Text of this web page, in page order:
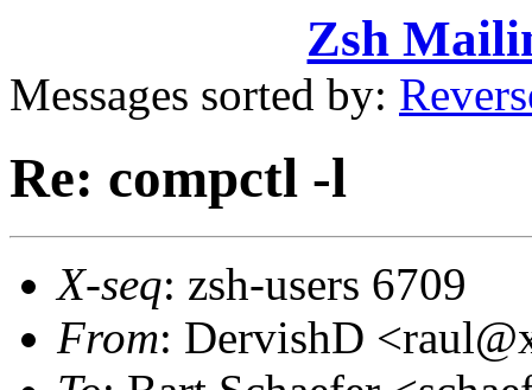
Zsh
Messages sorted by:
Re: compctl -l
X-seq: zsh-users 6709
From: DervishD